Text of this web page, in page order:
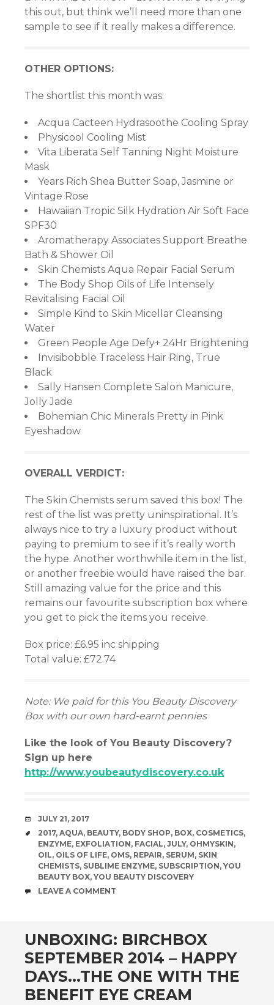
this out, but think we’ll need more than one
sample to see if it really makes a difference.
OTHER OPTIONS:
The shortlist this month was:
Acqua Cacteen Hydrasoothe Cooling Spray
Physicool Cooling Mist
Vita Liberata Self Tanning Night Moisture
Mask
Years Rich Shea Butter Soap, Jasmine or
Vintage Rose
Hawaiian Tropic Silk Hydration Air Soft Face
SPF30
Aromatherapy Associates Support Breathe
Bath & Shower Oil
Skin Chemists Aqua Repair Facial Serum
The Body Shop Oils of Life Intensely
Revitalising Facial Oil
Simple Kind to Skin Micellar Cleansing
Water
Green People Age Defy+ 24Hr Brightening
Invisibobble Traceless Hair Ring, True
Black
Sally Hansen Complete Salon Manicure,
Jolly Jade
Bohemian Chic Minerals Pretty in Pink
Eyeshadow
OVERALL VERDICT:
The Skin Chemists serum saved this box! The
rest of the list was pretty uninspirational. It’s
always nice to try a luxury product without
paying to premium to see if it’s really worth
the hype. Another worthwhile item in the list,
or another freebie would have raised the bar.
Still amazing value for the price and this
remains our favourite subscription box where
you get to pick the items you receive.
Box price: £6.95 inc shipping
Total value: £72.74
Note: We paid for this You Beauty Discovery
Box with our own hard-earnt pennies
Like the look of You Beauty Discovery?
Sign up here
http://www.youbeautydiscovery.co.uk
DATE
JULY 21, 2017
TAGS
2017, AQUA, BEAUTY, BODY SHOP, BOX, COSMETICS,
ENZYME, EXFOLIATION, FACIAL, JULY, OHMYSKIN,
OIL, OILS OF LIFE, OMS, REPAIR, SERUM, SKIN
CHEMISTS, SUBLIME ENZYME, SUBSCRIPTION, YOU
BEAUTY BOX, YOU BEAUTY DISCOVERY
COMMENTS
LEAVE A COMMENT
UNBOXING: BIRCHBOX
SEPTEMBER 2014 – HAPPY
DAYS…THE ONE WITH THE
BENEFIT EYE CREAM